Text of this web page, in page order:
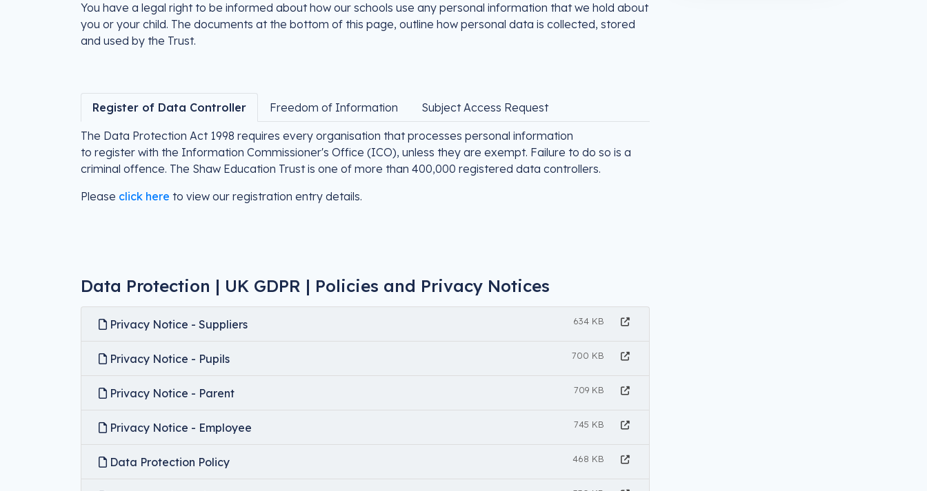
You have a legal right to be informed about how our schools use any personal information that we hold about
you or your child. The documents at the bottom of this page, outline how personal data is collected, stored
and used by the Trust.
Register of Data Controller Freedom of Information Subject Access Request
The Data Protection Act 1998 requires every organisation that processes personal information
to register with the Information Commissioner's Office (ICO), unless they are exempt. Failure to do so is a
criminal offence. The Shaw Education Trust is one of more than 400,000 registered data controllers.
Please click here to view our registration entry details.
Data Protection | UK GDPR | Policies and Privacy Notices
Privacy Notice - Suppliers 634 KB
Privacy Notice - Pupils 700 KB
Privacy Notice - Parent 709 KB
Privacy Notice - Employee 745 KB
Data Protection Policy 468 KB